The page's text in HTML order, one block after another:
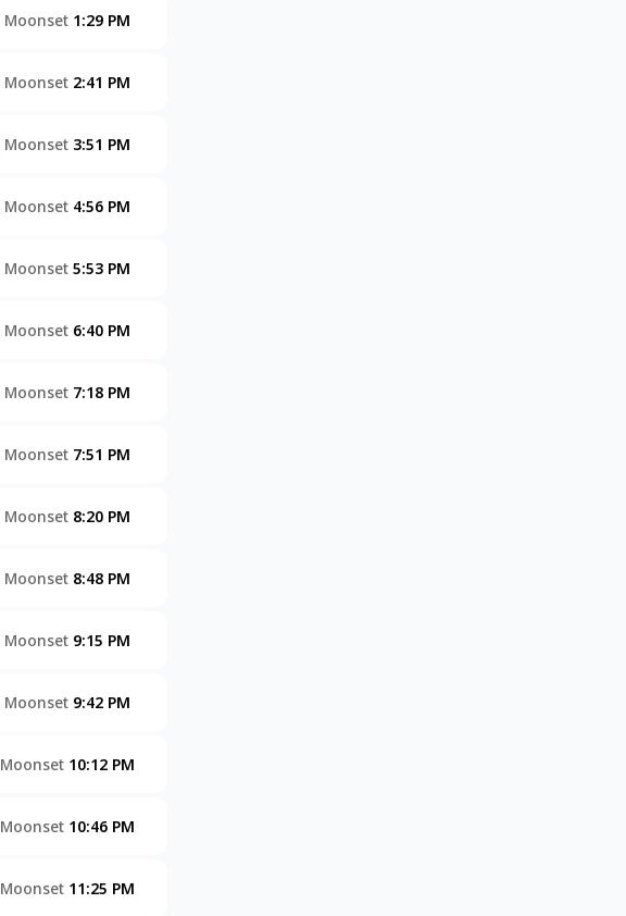
Moonset 1:29 PM
Moonset 2:41 PM
Moonset 3:51 PM
Moonset 4:56 PM
Moonset 5:53 PM
Moonset 6:40 PM
Moonset 7:18 PM
Moonset 7:51 PM
Moonset 8:20 PM
Moonset 8:48 PM
Moonset 9:15 PM
Moonset 9:42 PM
Moonset 10:12 PM
Moonset 10:46 PM
Moonset 11:25 PM